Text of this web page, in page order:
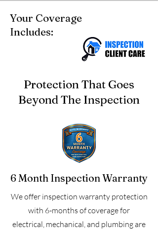
Your Coverage
Includes:
Protection That Goes
Beyond The Inspection
6 Month Inspection Warranty
We offer inspection warranty protection
with 6-months of coverage for
electrical, mechanical, and plumbing are